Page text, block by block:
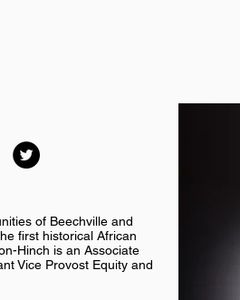
of Beechville and
first historical African
Hinch is an Associate
Vice Provost Equity and